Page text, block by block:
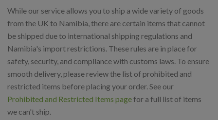
While our service allows you to ship a wide variety of goods
from the UK to Namibia, there are certain items that cannot
be shipped due to international shipping regulations and
Namibia's import restrictions. These rules are in place for
safety, security, and compliance with customs laws. To ensure
smooth delivery, please review the list of prohibited and
restricted items before placing your order. See our
Prohibited and Restricted Items pagefor a full list of items
we can't ship.